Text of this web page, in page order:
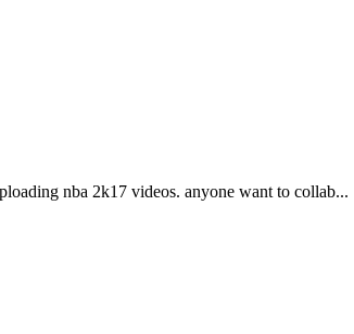
nba 2k17 videos. anyone want to collab...